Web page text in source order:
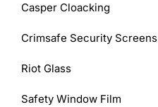
Casper Cloacking
Crimsafe Security Screens
Riot Glass
Safety Window Film